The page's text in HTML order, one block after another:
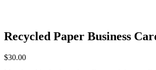
Recycled Paper Business
$30.00